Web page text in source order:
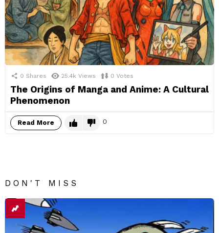
0 Shares 25.4k Views 0 Votes
The Origins of Manga and Anime: A Cultural
Phenomenon
Read More 0
DON'T MISS